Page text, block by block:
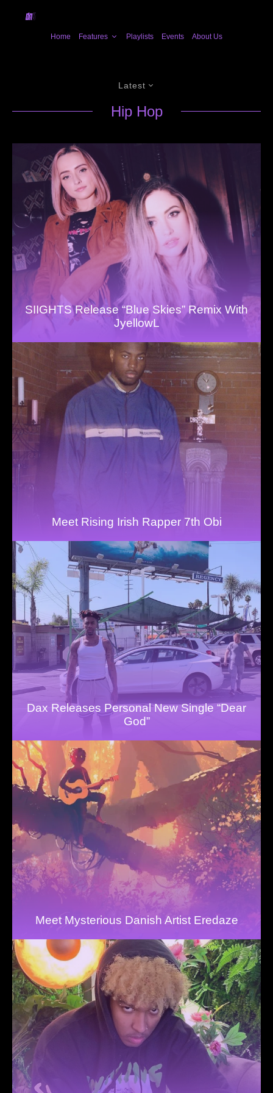
Home Features Playlists Events About Us
Latest
Hip Hop
SIIGHTS Release “Blue Skies” Remix With
JyellowL
Meet Rising Irish Rapper 7th Obi
Dax Releases Personal New Single “Dear
God”
Meet Mysterious Danish Artist Eredaze